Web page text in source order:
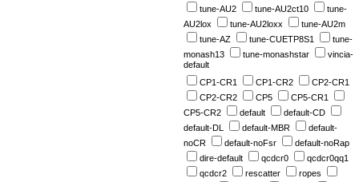
tune-AU2
tune-AU2ct10
tune-
AU2lox
tune-AU2loxx
tune-AU2m
tune-AZ
tune-CUETP8S1
tune-
monash13
tune-monashstar
vincia-
default
CP1-CR1 CP1-CR2
CP2-CR1
CP2-CR2
CP5
CP5-CR1
CP5-CR2
default
default-CD
default-DL
default-MBR
default-
noCR
default-noFsr
default-noRap
dire-default
qcdcr0
qcdcr0qq1
qcdcr2
rescatter ropes